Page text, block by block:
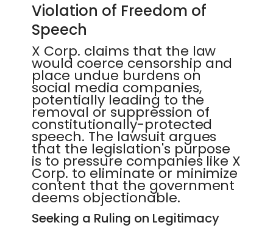
Violation of Freedom of
Speech
X Corp. claims that the law
would coerce censorship and
place undue burdens on
social media companies,
potentially leading to the
removal or suppression of
constitutionally-protected
speech. The lawsuit argues
that the legislation's purpose
is to pressure companies like X
Corp. to eliminate or minimize
content that the government
deems objectionable.
Seeking a Ruling on Legitimacy